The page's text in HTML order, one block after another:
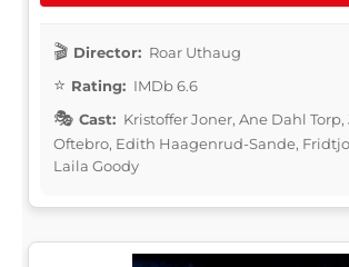
Director: Roar Uthaug
Rating: IMDb 6.6
Cast: Kristoffer Joner, Ane Dahl Torp,
Oftebro, Edith Haagenrud-Sande,
Laila Goody